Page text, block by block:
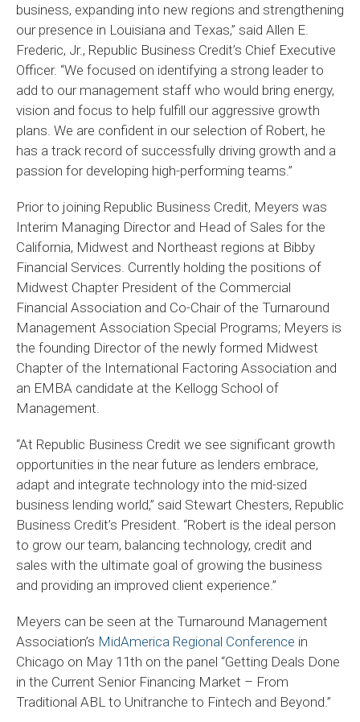
business, expanding into new regions and strengthening
our presence in Louisiana and Texas,” said Allen E.
Frederic, Jr., Republic Business Credit’s Chief Executive
Officer. “We focused on identifying a strong leader to
add to our management staff who would bring energy,
vision and focus to help fulfill our aggressive growth
plans. We are confident in our selection of Robert, he
has a track record of successfully driving growth and a
passion for developing high-performing teams.”
Prior to joining Republic Business Credit, Meyers was
Interim Managing Director and Head of Sales for the
California, Midwest and Northeast regions at Bibby
Financial Services. Currently holding the positions of
Midwest Chapter President of the Commercial
Financial Association and Co-Chair of the Turnaround
Management Association Special Programs; Meyers is
the founding Director of the newly formed Midwest
Chapter of the International Factoring Association and
an EMBA candidate at the Kellogg School of
Management.
“At Republic Business Credit we see significant growth
opportunities in the near future as lenders embrace,
adapt and integrate technology into the mid-sized
business lending world,” said Stewart Chesters, Republic
Business Credit’s President. “Robert is the ideal person
to grow our team, balancing technology, credit and
sales with the ultimate goal of growing the business
and providing an improved client experience.”
Meyers can be seen at the Turnaround Management
Association’s MidAmerica Regional Conference in
Chicago on May 11th on the panel “Getting Deals Done
in the Current Senior Financing Market – From
Traditional ABL to Unitranche to Fintech and Beyond.”